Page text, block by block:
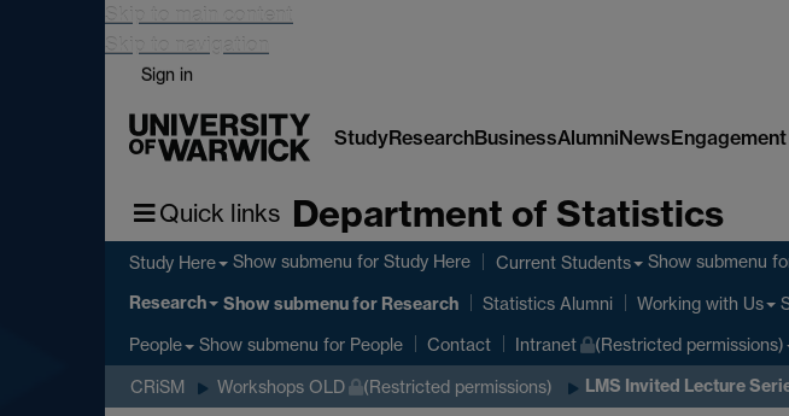
Skip to main content
Skip to navigation
Sign in
StudyResearchBusinessAlumniNewsEngagement
Quick links Department of Statistics
Study Here Show submenu for Study Here Current Students Show submenu
Research Show submenufor Research Statistics Alumni Working with Us
People Show submenu for People Contact Intranet (Restricted permissions)
CRiSM Workshops OLD (Restricted permissions) LMS Invited Lecture